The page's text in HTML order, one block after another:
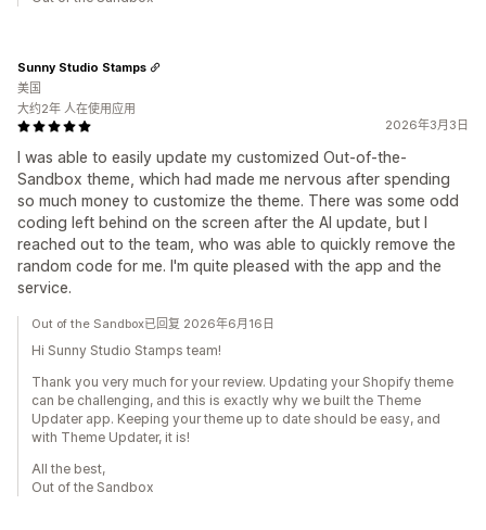
2026年3月3日
I was able to easily update my customized Out-of-the-
Sandbox theme, which had made me nervous after spending
so much money to customize the theme. There was some odd
coding left behind on the screen after the AI update, but I
reached out to the team, who was able to quickly remove the
random code for me. I'm quite pleased with the app and the
service.
Sunny Studio Stamps
美国
大约2年 人在使用应用
Out of the Sandbox已回复 2026年6月16日
Hi Sunny Studio Stamps team!
Thank you very much for your review. Updating your Shopify theme
can be challenging, and this is exactly why we built the Theme
Updater app. Keeping your theme up to date should be easy, and
with Theme Updater, it is!
All the best,
Out of the Sandbox